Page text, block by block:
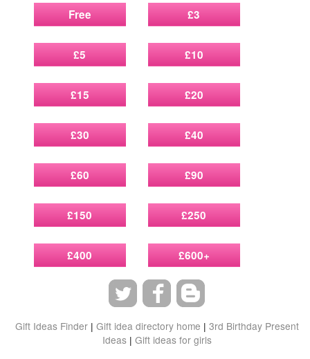
Free £3
£5 £10
£15 £20
£30 £40
£60 £90
£150 £250
£400 £600+
Gift Ideas Finder| Gift idea directory home | 3rd Birthday Present
Ideas| Gift ideas for girls